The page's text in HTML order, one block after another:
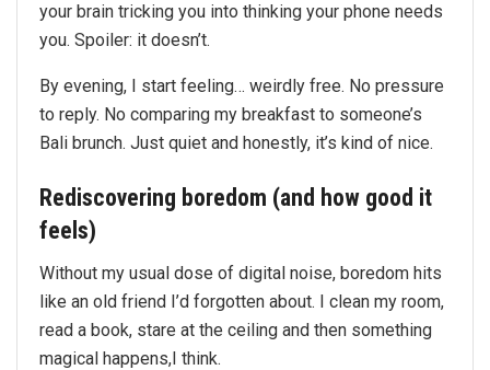
your brain tricking you into thinking your phone needs
you. Spoiler: it doesn’t.
By evening, I start feeling… weirdly free. No pressure
to reply. No comparing my breakfast to someone’s
Bali brunch. Just quiet and honestly, it’s kind of nice.
Rediscovering boredom (and how good it
feels)
Without my usual dose of digital noise, boredom hits
like an old friend I’d forgotten about. I clean my room,
read a book, stare at the ceiling and then something
magical happens,I think.